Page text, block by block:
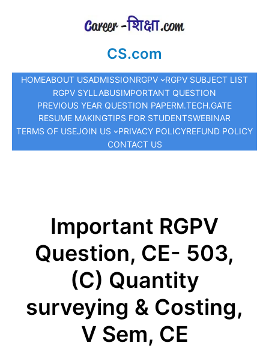
CS.com
HOMEABOUT USADMISSIONRGPV
RGPV SUBJECT LIST
RGPV SYLLABUSIMPORTANT QUESTION
PREVIOUS YEAR QUESTION PAPERM.TECH.GATE
RESUME MAKINGTIPS FOR STUDENTSWEBINAR
TERMS OF USEJOIN US PRIVACY POLICYREFUND POLICY
CONTACT US
Important RGPV
Question, CE- 503,
(C) Quantity
surveying & Costing,
V Sem, CE